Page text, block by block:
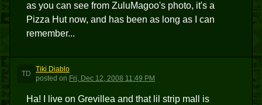
as you can see from ZuluMagoo's photo, it's a
Pizza Hut now, and has been as long as I can
remember...
TD
Tiki Diablo
posted on Fri, Dec 12, 2008 11:49 PM
Ha! I live on Grevillea and that lil strip mall is